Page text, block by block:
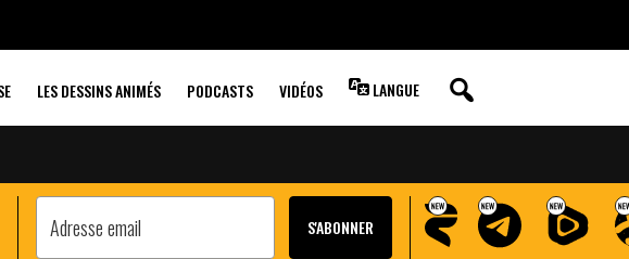
LES DESSINS ANIMÉS PODCASTS VIDÉOS LANGUE